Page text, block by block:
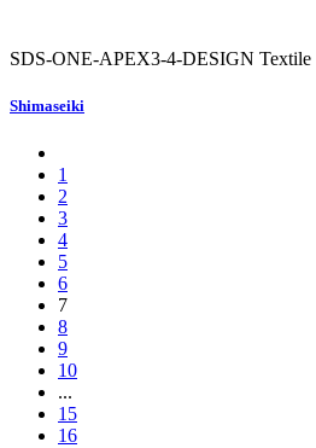
SDS-ONE-APEX3-4-DESIGN Textile
Shimaseiki
1
2
3
4
5
6
7
8
9
10
...
15
16